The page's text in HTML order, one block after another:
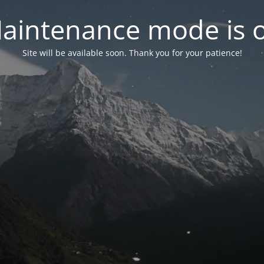
mode is
Site will be available soon. Thank you for your patience!